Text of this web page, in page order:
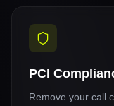
PCI
Remove your call